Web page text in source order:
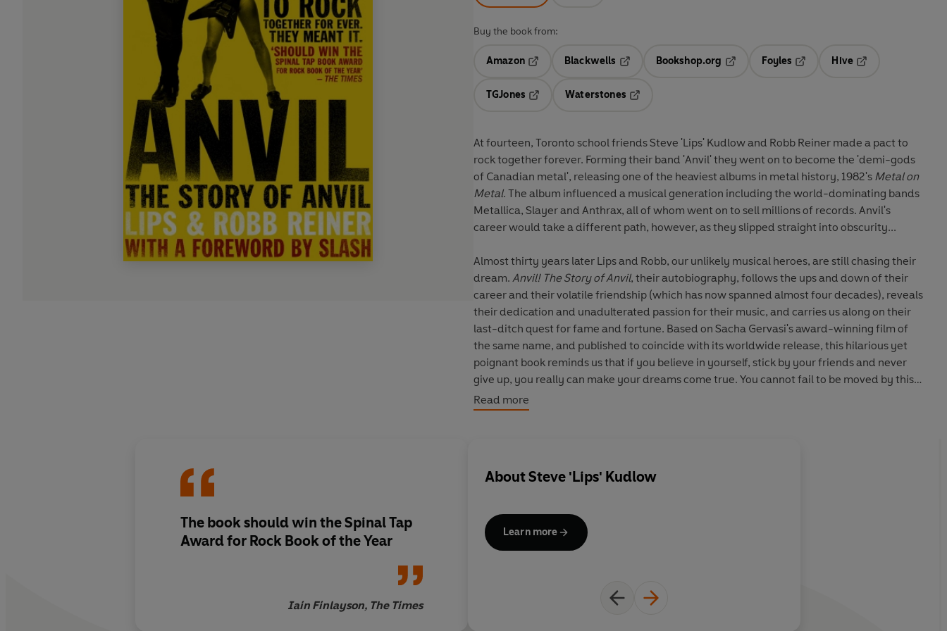
Buy the book from:
Amazon
Blackwells
Opens in a new tab
Bookshop.org
Opens in a new tab
Foyles
Hive
TGJones
Waterstones
At fourteen, Toronto school friends Steve 'Lips' Kudlow and Robb Reiner made a pact to
rock together forever. Forming their band 'Anvil' they went on to become the 'demi-gods
of Canadian metal', releasing one of the heaviest albums in metal history, 1982's Metal on
Metal. The album influenced a musical generation including the world-dominating bands
Metallica, Slayer and Anthrax, all of whom went on to sell millions of records. Anvil's
career would take a different path, however, as they slipped straight into obscurity...
Almost thirty years later Lips and Robb, our unlikely musical heroes, are still chasing their
dream. Anvil! The Story of Anvil, their autobiography, follows the ups and down of their
career and their volatile friendship (which has now spanned almost four decades), reveals
their dedication and unadulterated passion for their music, and carries us along on their
last-ditch quest for fame and fortune. Based on Sacha Gervasi's award-winning film of
the same name, and published to coincide with its worldwide release, this hilarious yet
poignant book reminds us that if you believe in yourself, stick by your friends and never
give up, you really can make your dreams come true. You cannot fail to be moved by this
story. Anvil rock!
Read more
The book should win the Spinal Tap
Award for Rock Book of the Year
Iain Finlayson, The Times
AboutSteve 'Lips' Kudlow
Learn more